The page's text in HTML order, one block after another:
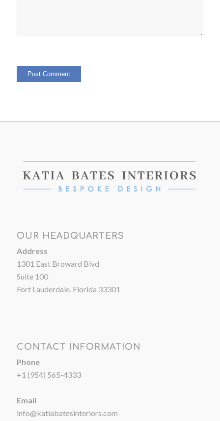
OUR HEADQUARTERS
Address
1301 East Broward Blvd
Suite 100
Fort Lauderdale, Florida 33301
CONTACT INFORMATION
Phone
+1 (954) 565-4333
Email
info@katiabatesinteriors.com